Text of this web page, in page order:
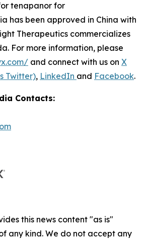
tenapanor for
has been approved in China with
Therapeutics commercializes
For more information, please
and connect with us on X
Twitter), LinkedIn and Facebook.
Contacts:
this news content "as is"
any kind. We do not accept any